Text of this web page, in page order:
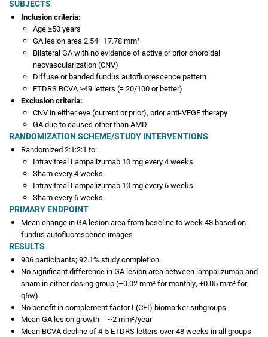
SUBJECTS
Inclusion criteria:
Age ≥50 years
GA lesion area 2.54–17.78 mm²
Bilateral GA with no evidence of active or prior choroidal
neovascularization (CNV)
Diffuse or banded fundus autofluorescence pattern
ETDRS BCVA ≥49 letters (= 20/100 or better)
Exclusion criteria:
CNV in either eye (current or prior), prior anti-VEGF therapy
GA due to causes other than AMD
RANDOMIZATION SCHEME/STUDY INTERVENTIONS
Randomized 2:1:2:1 to:
Intravitreal Lampalizumab 10 mg every 4 weeks
Sham every 4 weeks
Intravitreal Lampalizumab 10 mg every 6 weeks
Sham every 6 weeks
PRIMARY ENDPOINT
Mean change in GA lesion area from baseline to week 48 based on
fundus autofluorescence images
RESULTS
906 participants; 92.1% study completion
No significant difference in GA lesion area between lampalizumab and
sham in either dosing group (−0.02 mm² for monthly, +0.05 mm² for
q6w)
No benefit in complement factor I (CFI) biomarker subgroups
Mean GA lesion growth = ~2 mm²/year
Mean BCVA decline of 4-5 ETDRS letters over 48 weeks in all groups